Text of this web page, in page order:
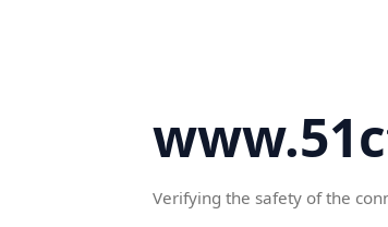
Verifying the safety of the